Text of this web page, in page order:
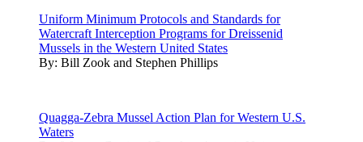
Uniform Minimum Protocols and Standards for
Watercraft Interception Programs for Dreissenid
Mussels in the Western United States
By: Bill Zook and Stephen Phillips
Quagga-Zebra Mussel Action Plan for Western U.S.
Waters